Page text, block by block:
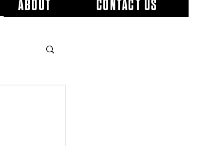
ABOUT CONTACT US